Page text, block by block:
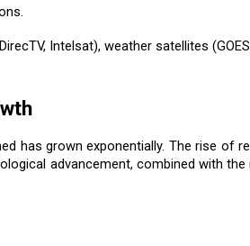
Intelsat), weather satellites
has grown exponentially. The rise of
advancement, combined with